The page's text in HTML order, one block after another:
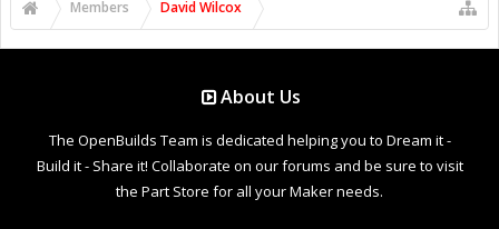
Members David Wilcox
About Us
The OpenBuilds Team is dedicated helping you to Dream it -
Build it - Share it! Collaborate on our forums and be sure to visit
the Part Store for all your Maker needs.